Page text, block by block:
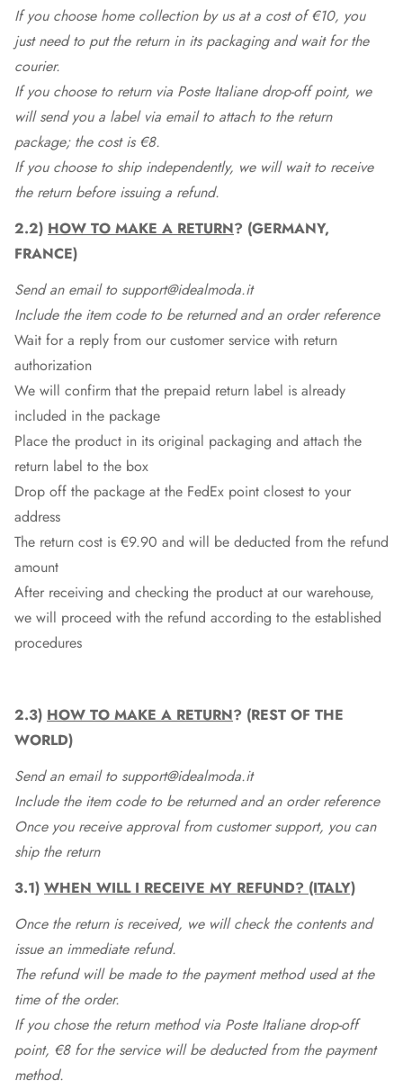
If you choose home collection by us at a cost of €10, you
just need to put the return in its packaging and wait for the
courier.
If you choose to return via Poste Italiane drop-off point, we
will send you a label via email to attach to the return
package; the cost is €8.
If you choose to ship independently, we will wait to receive
the return before issuing a refund.
2.2) HOW TO MAKE A RETURN? (GERMANY,
FRANCE)
Send an email to support@idealmoda.it
Include the item code to be returned and an order reference
Wait for a reply from our customer service with return
authorization
We will confirm that the prepaid return label is already
included in the package
Place the product in its original packaging and attach the
return label to the box
Drop off the package at the FedEx point closest to your
address
The return cost is €9.90 and will be deducted from the refund
amount
After receiving and checking the product at our warehouse,
we will proceed with the refund according to the established
procedures
2.3) HOW TO MAKE A RETURN? (REST OF THE
WORLD)
Send an email to support@idealmoda.it
Include the item code to be returned and an order reference
Once you receive approval from customer support, you can
ship the return
3.1) WHEN WILL I RECEIVE MY REFUND? (ITALY)
Once the return is received, we will check the contents and
issue an immediate refund.
The refund will be made to the payment method used at the
time of the order.
If you chose the return method via Poste Italiane drop-off
point, €8 for the service will be deducted from the payment
method.